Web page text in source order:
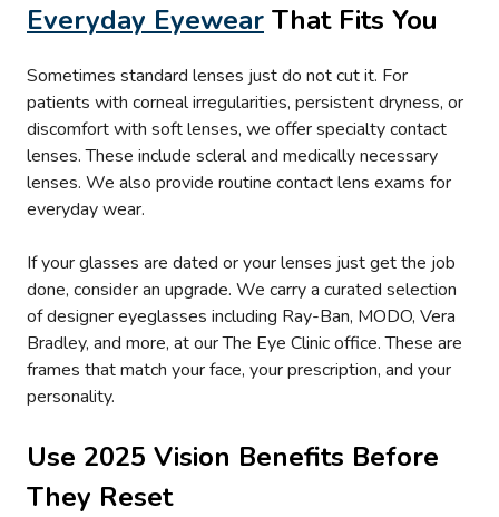
Everyday Eyewear That Fits You
Sometimes standard lenses just do not cut it. For
patients with corneal irregularities, persistent dryness, or
discomfort with soft lenses, we offer specialty contact
lenses. These include scleral and medically necessary
lenses. We also provide routine contact lens exams for
everyday wear.
If your glasses are dated or your lenses just get the job
done, consider an upgrade. We carry a curated selection
of designer eyeglasses including Ray-Ban, MODO, Vera
Bradley, and more, at our The Eye Clinic office. These are
frames that match your face, your prescription, and your
personality.
Use 2025 Vision Benefits Before
They Reset